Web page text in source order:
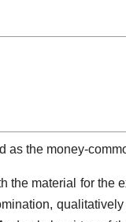
as the money-
the material for the